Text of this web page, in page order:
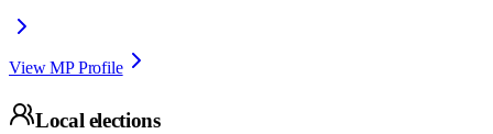
View MP Profile
Local elections